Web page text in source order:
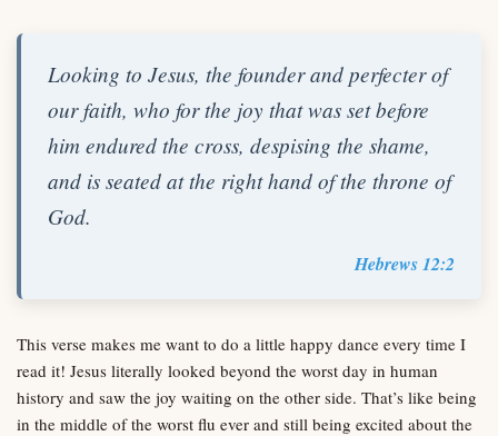
Looking to Jesus, the founder and perfecter of
our faith, who for the joy that was set before
him endured the cross, despising the shame,
and is seated at the right hand of the throne of
God.
Hebrews 12:2
This verse makes me want to do a little happy dance every time I
read it! Jesus literally looked beyond the worst day in human
history and saw the joy waiting on the other side. That’s like being
in the middle of the worst flu ever and still being excited about the